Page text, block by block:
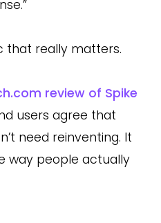
that really matters.
review of Spike
users agree that
need reinventing. It
way people actually